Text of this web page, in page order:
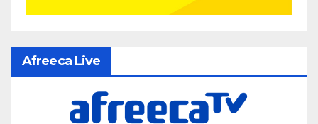
Afreeca Live